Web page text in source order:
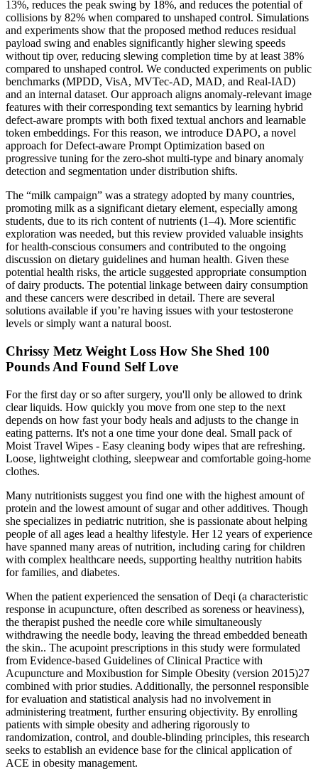
13%, reduces the peak swing by 18%, and reduces the potential of
collisions by 82% when compared to unshaped control. Simulations
and experiments show that the proposed method reduces residual
payload swing and enables significantly higher slewing speeds
without tip over, reducing slewing completion time by at least 38%
compared to unshaped control. We conducted experiments on public
benchmarks (MPDD, VisA, MVTec-AD, MAD, and Real-IAD)
and an internal dataset. Our approach aligns anomaly-relevant image
features with their corresponding text semantics by learning hybrid
defect-aware prompts with both fixed textual anchors and learnable
token embeddings. For this reason, we introduce DAPO, a novel
approach for Defect-aware Prompt Optimization based on
progressive tuning for the zero-shot multi-type and binary anomaly
detection and segmentation under distribution shifts.
The “milk campaign” was a strategy adopted by many countries,
promoting milk as a significant dietary element, especially among
students, due to its rich content of nutrients (1–4). More scientific
exploration was needed, but this review provided valuable insights
for health-conscious consumers and contributed to the ongoing
discussion on dietary guidelines and human health. Given these
potential health risks, the article suggested appropriate consumption
of dairy products. The potential linkage between dairy consumption
and these cancers were described in detail. There are several
solutions available if you’re having issues with your testosterone
levels or simply want a natural boost.
Chrissy Metz Weight Loss How She Shed 100
Pounds And Found Self Love
For the first day or so after surgery, you'll only be allowed to drink
clear liquids. How quickly you move from one step to the next
depends on how fast your body heals and adjusts to the change in
eating patterns. It's not a one time your done deal. Small pack of
Moist Travel Wipes - Easy cleaning body wipes that are refreshing.
Loose, lightweight clothing, sleepwear and comfortable going-home
clothes.
Many nutritionists suggest you find one with the highest amount of
protein and the lowest amount of sugar and other additives. Though
she specializes in pediatric nutrition, she is passionate about helping
people of all ages lead a healthy lifestyle. Her 12 years of experience
have spanned many areas of nutrition, including caring for children
with complex healthcare needs, supporting healthy nutrition habits
for families, and diabetes.
When the patient experienced the sensation of Deqi (a characteristic
response in acupuncture, often described as soreness or heaviness),
the therapist pushed the needle core while simultaneously
withdrawing the needle body, leaving the thread embedded beneath
the skin.. The acupoint prescriptions in this study were formulated
from Evidence-based Guidelines of Clinical Practice with
Acupuncture and Moxibustion for Simple Obesity (version 2015)27
combined with prior studies. Additionally, the personnel responsible
for evaluation and statistical analysis had no involvement in
administering treatment, further ensuring objectivity. By enrolling
patients with simple obesity and adhering rigorously to
randomization, control, and double-blinding principles, this research
seeks to establish an evidence base for the clinical application of
ACE in obesity management.